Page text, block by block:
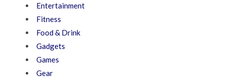
Entertainment
Fitness
Food & Drink
Gadgets
Games
Gear